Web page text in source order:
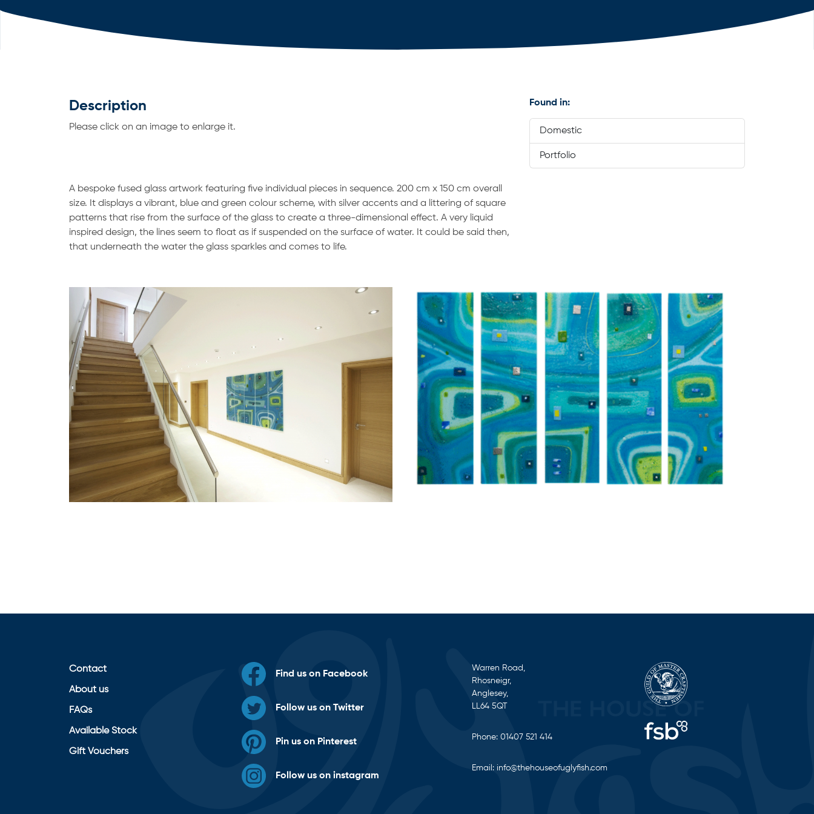
Description
Please click on an image to enlarge it.
A bespoke fused glass artwork featuring five individual pieces in sequence. 200 cm x 150 cm overall
size. It displays a vibrant, blue and green colour scheme, with silver accents and a littering of square
patterns that rise from the surface of the glass to create a three-dimensional effect. A very liquid
inspired design, the lines seem to float as if suspended on the surface of water. It could be said then,
that underneath the water the glass sparkles and comes to life.
Found in:
Domestic
Portfolio
Contact
About us
FAQs
Available Stock
Gift Vouchers
Find us on Facebook
Follow us on Twitter
Pin us on Pinterest
Follow us on instagram
Warren Road,
Rhosneigr,
Anglesey,
LL64 5QT
Phone: 01407 521 414
Email: info@thehouseofuglyfish.com